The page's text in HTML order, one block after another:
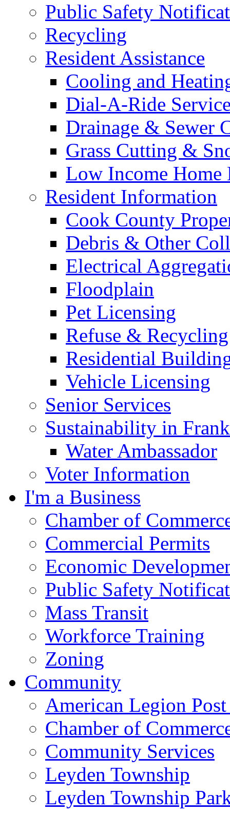
Public Safety
Recycling
Resident Assistance
Cooling and
Dial-A-Ride
Drainage & Sewer
Grass Cutting &
Low Income Home
Resident Information
Cook County
Debris & Other
Electrical
Floodplain
Pet Licensing
Refuse & Recycling
Residential
Vehicle Licensing
Senior Services
Sustainability in
Water Ambassador
Voter Information
I'm a Business
Chamber of
Commercial Permits
Economic
Public Safety
Mass Transit
Workforce Training
Zoning
Community
American Legion
Chamber of
Community Services
Leyden Township
Leyden Township